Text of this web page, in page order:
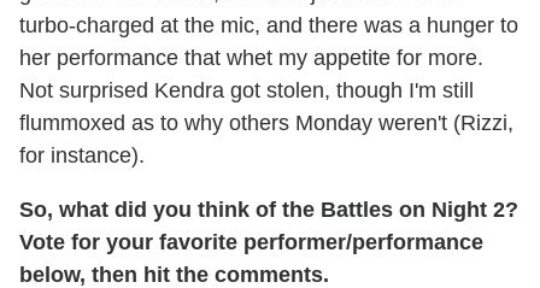
turbo-charged at the mic, and there was a hunger to
her performance that whet my appetite for more.
Not surprised Kendra got stolen, though I'm still
flummoxed as to why others Monday weren't (Rizzi,
for instance).
So, what did you think of the Battles on Night 2?
Vote for your favorite performer/performance
below, then hit the comments.